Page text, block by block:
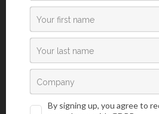
Available volumes:
100 mL
Storing, stability and expiry date:
Transport information:
Transporting/shipment by road (ADR) -